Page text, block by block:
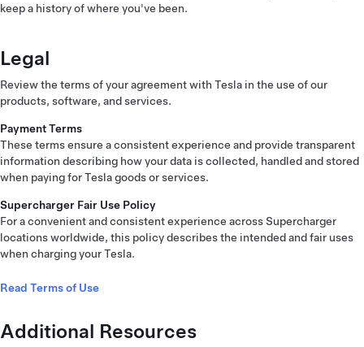
keep a history of where you've been.
Legal
Review the terms of your agreement with Tesla in the use of our
products, software, and services.
Payment Terms
These terms ensure a consistent experience and provide transparent
information describing how your data is collected, handled and stored
when paying for Tesla goods or services.
Supercharger Fair Use Policy
For a convenient and consistent experience across Supercharger
locations worldwide, this policy describes the intended and fair uses
when charging your Tesla.
Read Terms of Use
Additional Resources